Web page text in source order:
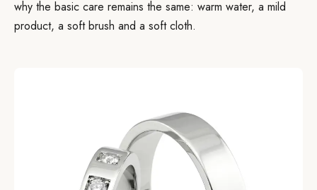
why the basic care remains the same: warm water, a mild
product, a soft brush and a soft cloth.